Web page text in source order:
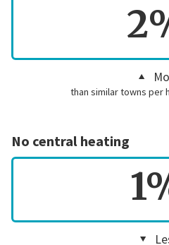
than similar towns per
No central heating